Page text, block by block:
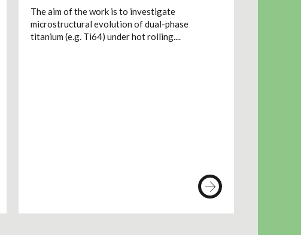
The aim of the work is to investigate
microstructural evolution of dual-phase
titanium (e.g. Ti64) under hot rolling....